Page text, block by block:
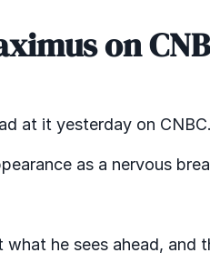
on
at it yesterday on C
as a nervous
what he sees ahead,